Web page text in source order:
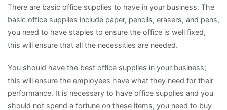
There are basic office supplies to have in your business. The
basic office supplies include paper, pencils, erasers, and pens,
you need to have staples to ensure the office is well fixed,
this will ensure that all the necessities are needed.
You should have the best office supplies in your business;
this will ensure the employees have what they need for their
performance. It is necessary to have office supplies and you
should not spend a fortune on these items, you need to buy